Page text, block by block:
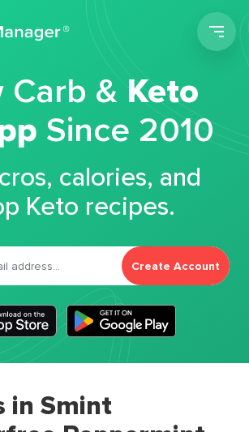
Carb &Keto
Since 2010
calories, and
Keto recipes.
Create Account
in Smint